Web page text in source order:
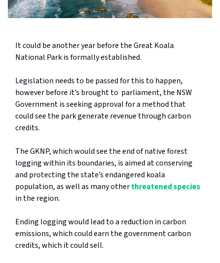
It could be another year before the Great Koala
National Park is formally established.
Legislation needs to be passed for this to happen,
however before it’s brought to parliament, the NSW
Government is seeking approval for a method that
could see the park generate revenue through carbon
credits.
The GKNP, which would see the end of native forest
logging within its boundaries, is aimed at conserving
and protecting the state’s endangered koala
population, as well as many otherthreatened species
in the region.
Ending logging would lead to a reduction in carbon
emissions, which could earn the government carbon
credits, which it could sell.